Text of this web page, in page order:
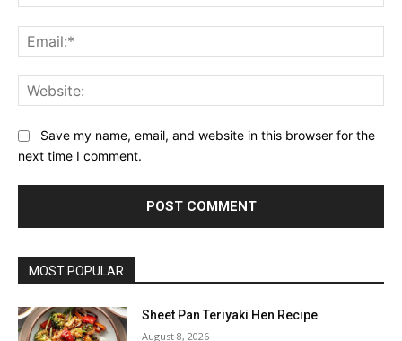
Save my name, email, and website in this browser for the
next time I comment.
MOST POPULAR
Sheet Pan Teriyaki Hen Recipe
August 8, 2026